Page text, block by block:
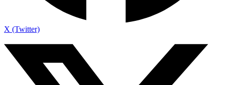
X (Twitter)